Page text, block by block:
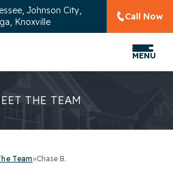
Johnson City,
Knoxville
Call Now
MENU
THE TEAM
Team»Chase B.